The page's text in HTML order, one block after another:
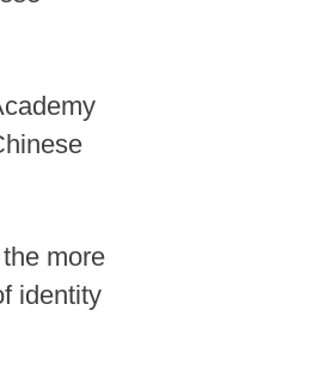
more
identity